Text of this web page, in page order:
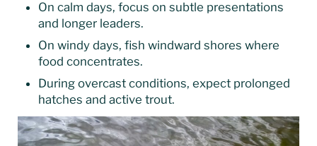
On calm days, focus on subtle presentations
and longer leaders.
On windy days, fish windward shores where
food concentrates.
During overcast conditions, expect prolonged
hatches and active trout.